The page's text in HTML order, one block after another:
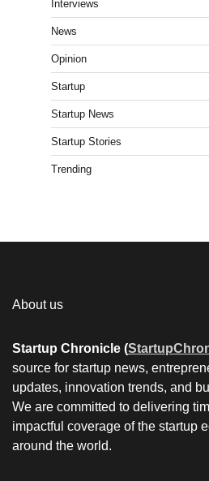
Interviews
News
Opinion
Startup
Startup News
Startup Stories
Trending
About us
Startup Chronicle (
source for startup news,
updates, innovation trends, and
We are committed to delivering
impactful coverage of the startup
around the world.